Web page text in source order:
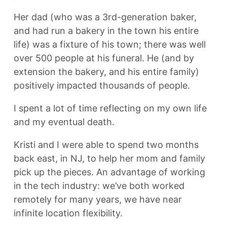
Her dad (who was a 3rd-generation baker,
and had run a bakery in the town his entire
life) was a fixture of his town; there was well
over 500 people at his funeral. He (and by
extension the bakery, and his entire family)
positively impacted thousands of people.
I spent a lot of time reflecting on my own life
and my eventual death.
Kristi and I were able to spend two months
back east, in NJ, to help her mom and family
pick up the pieces. An advantage of working
in the tech industry: we’ve both worked
remotely for many years, we have near
infinite location flexibility.